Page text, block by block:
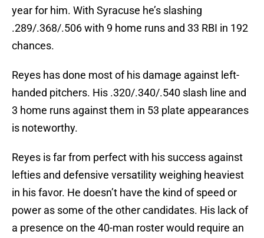
year for him. With Syracuse he’s slashing
.289/.368/.506 with 9 home runs and 33 RBI in 192
chances.
Reyes has done most of his damage against left-
handed pitchers. His .320/.340/.540 slash line and
3 home runs against them in 53 plate appearances
is noteworthy.
Reyes is far from perfect with his success against
lefties and defensive versatility weighing heaviest
in his favor. He doesn’t have the kind of speed or
power as some of the other candidates. His lack of
a presence on the 40-man roster would require an